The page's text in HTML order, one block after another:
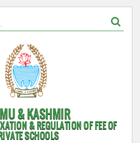
& KASHMIR
& REGULATION OF FEE OF
SCHOOLS